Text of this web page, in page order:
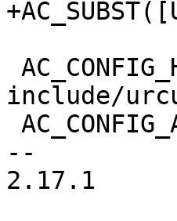
include/
--
2.17.1